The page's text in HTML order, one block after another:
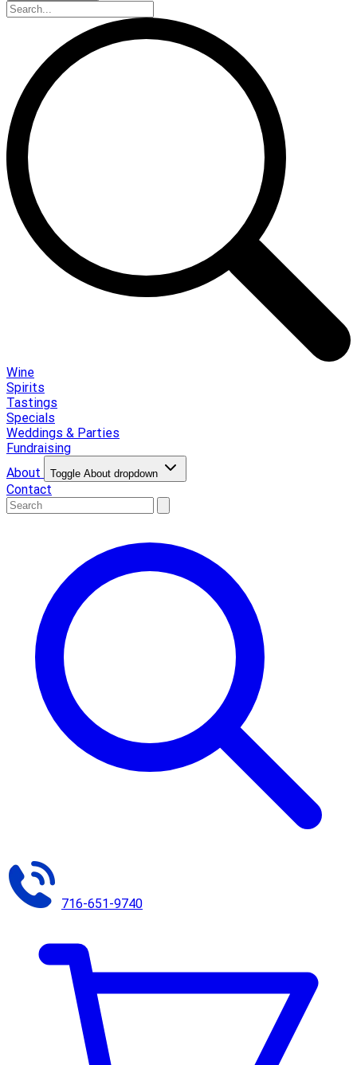
Wine
Spirits
Tastings
Specials
Weddings & Parties
Fundraising
About
Toggle About dropdown
Contact
716-651-9740